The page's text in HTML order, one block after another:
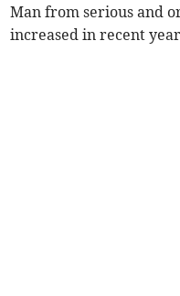
Man from serious and
increased in recent